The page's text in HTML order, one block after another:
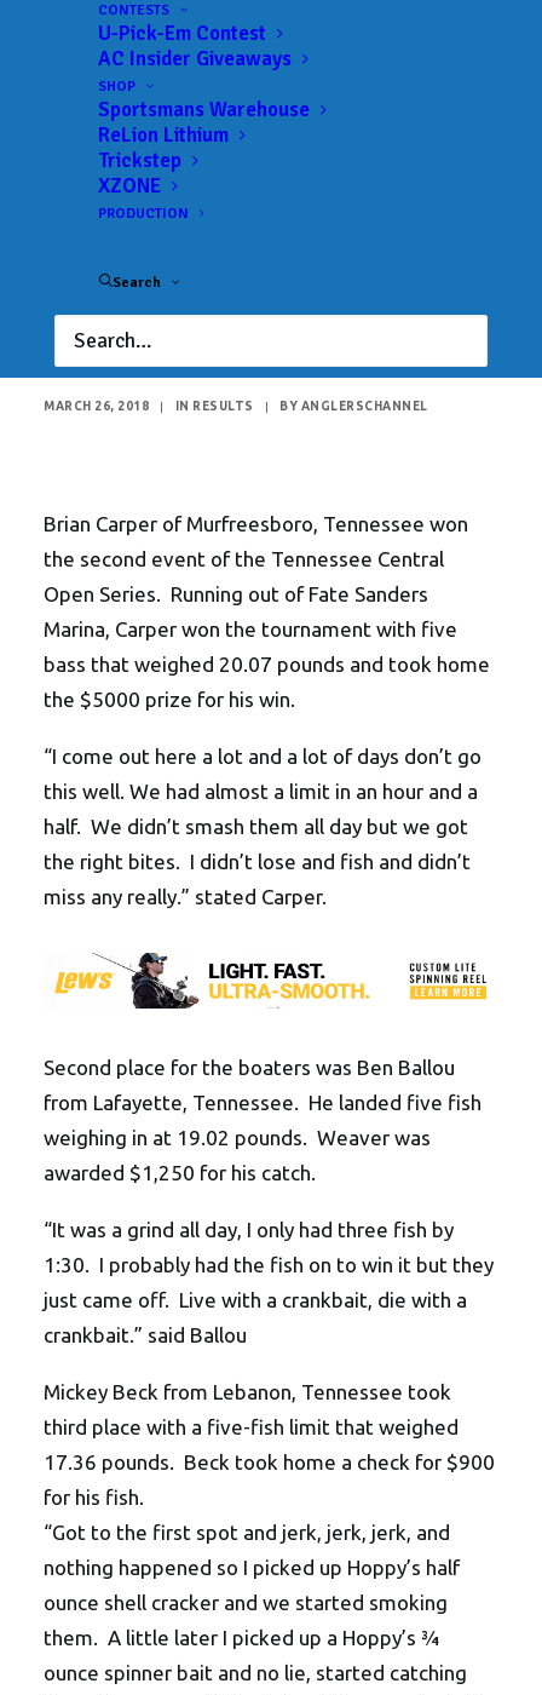
CONTESTS
U-Pick-Em Contest
AC Insider Giveaways
SHOP
Sportsmans Warehouse
ReLion Lithium
Trickstep
XZONE
PRODUCTION
Search
Brian Carper Takes
ABA Tennessee
Percy Priest with over
20 Pounds!
MARCH 26, 2018 | IN RESULTS | BY ANGLERSCHANNEL
Brian Carper of Murfreesboro, Tennessee won
the second event of the Tennessee Central
Open Series. Running out of Fate Sanders
Marina, Carper won the tournament with five
bass that weighed 20.07 pounds and took home
the $5000 prize for his win.
“I come out here a lot and a lot of days don’t go
this well. We had almost a limit in an hour and a
half. We didn’t smash them all day but we got
the right bites. I didn’t lose and fish and didn’t
miss any really.” stated Carper.
Second place for the boaters was Ben Ballou
from Lafayette, Tennessee. He landed five fish
weighing in at 19.02 pounds. Weaver was
awarded $1,250 for his catch.
“It was a grind all day, I only had three fish by
1:30. I probably had the fish on to win it but they
just came off. Live with a crankbait, die with a
crankbait.” said Ballou
Mickey Beck from Lebanon, Tennessee took
third place with a five-fish limit that weighed
17.36 pounds. Beck took home a check for $900
for his fish.
“Got to the first spot and jerk, jerk, jerk, and
nothing happened so I picked up Hoppy’s half
ounce shell cracker and we started smoking
them. A little later I picked up a Hoppy’s ¾
ounce spinner bait and no lie, started catching